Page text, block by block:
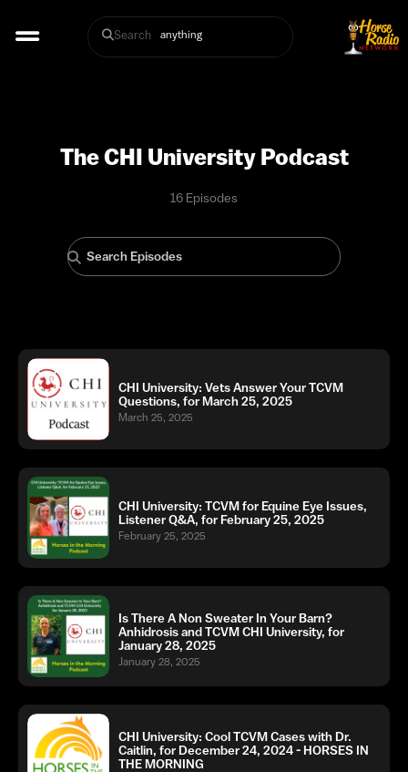
Search
The CHI University Podcast
16 Episodes
CHI University: Vets Answer Your TCVM
Questions, for March 25, 2025
March 25, 2025
CHI University: TCVM for Equine Eye Issues,
Listener Q&A, for February 25, 2025
February 25, 2025
Is There A Non Sweater In Your Barn?
Anhidrosis and TCVM CHI University, for
January 28, 2025
January 28, 2025
CHI University: Cool TCVM Cases with Dr.
Caitlin, for December 24, 2024 - HORSES IN
THE MORNING